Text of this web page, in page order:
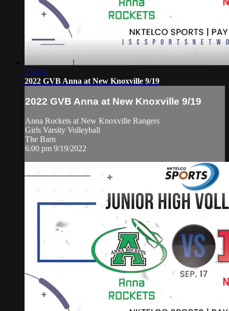
2:38:51
2022 GVB Anna at New Knoxville 9/19
2022 GVB Anna at New Knoxville 9/19
Anna Rockets at New Knoxville Rangers
Girls Varsity Volleyball
The Barn
6:00 pm 9/19/2022